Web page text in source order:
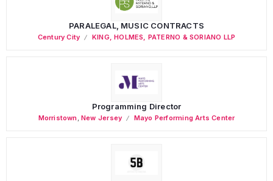
PARALEGAL, MUSIC CONTRACTS
Century City KING, HOLMES, PATERNO & SORIANO LLP
Programming Director
Morristown ,New Jersey Mayo Performing Arts Center